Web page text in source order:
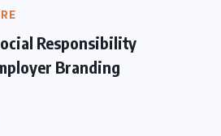
Responsibility
Branding